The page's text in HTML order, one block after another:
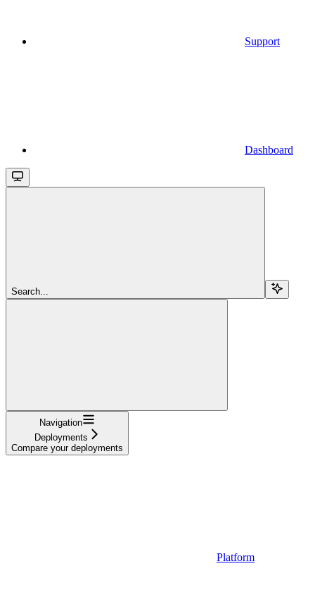
Support
Dashboard
Search...
Navigation
Deployments
Compare your deployments
Platform